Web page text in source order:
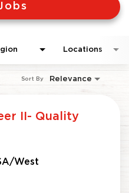
Locations
Relevance
Sort By
II- Quality
West